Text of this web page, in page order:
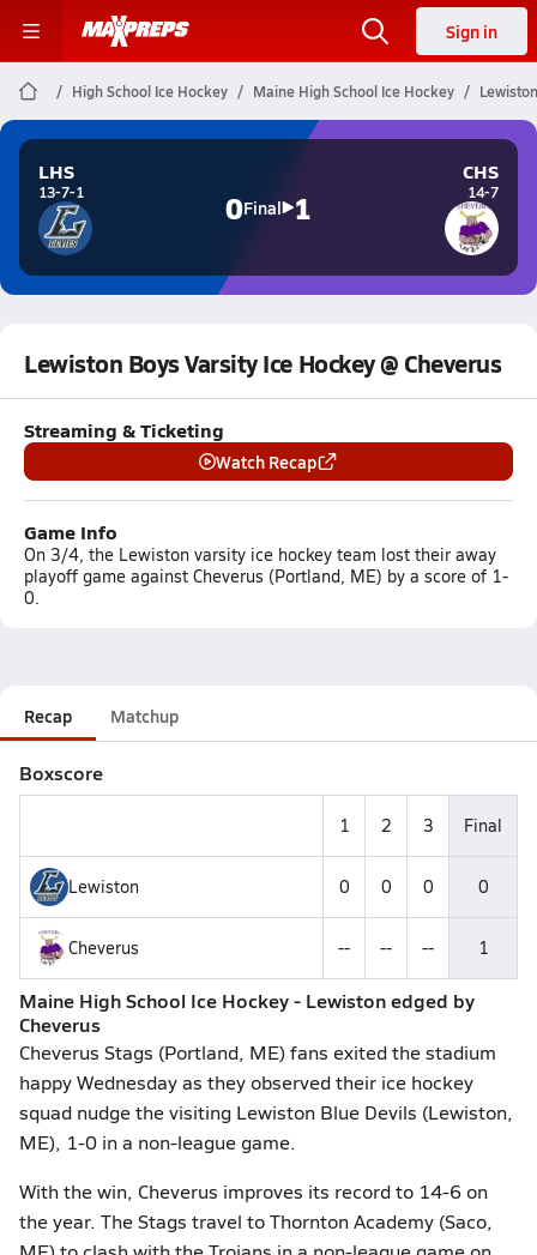
Sign in
High School Ice Hockey Maine High School Ice Hockey
LHS
13-7-1 0Final 1
CHS
14-7
Lewiston Boys Varsity Ice Hockey @ Cheverus
Streaming & Ticketing
Watch Recap
Game Info
On 3/4, the Lewiston varsity ice hockey team lost their away
playoff game against Cheverus (Portland, ME) by a score of 1-
0.
Recap Matchup
Boxscore
1 2 3 Final
Lewiston 0 0 0 0
Cheverus -- -- -- 1
Maine High School Ice Hockey - Lewiston edged by
Cheverus
Cheverus Stags (Portland, ME) fans exited the stadium
happy Wednesday as they observed their ice hockey
squad nudge the visiting Lewiston Blue Devils (Lewiston,
ME), 1-0 in a non-league game.
With the win, Cheverus improves its record to 14-6 on
the year. The Stags travel to Thornton Academy (Saco,